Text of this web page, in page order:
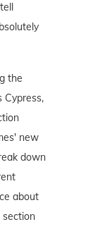
the
Cypress,
new
down
about
section